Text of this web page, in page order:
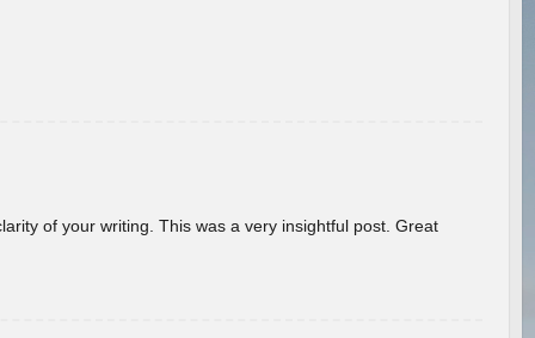
of your writing. This was a very insightful post. Great